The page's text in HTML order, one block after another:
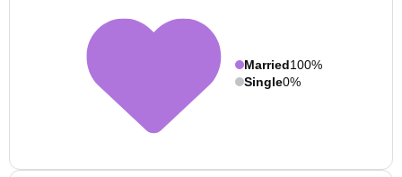
Married100%
Single0%